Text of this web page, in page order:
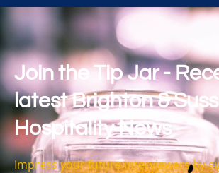
Join the Tip Jar -
latest Brighton &
Hospitality News
Impress your future interviewers by